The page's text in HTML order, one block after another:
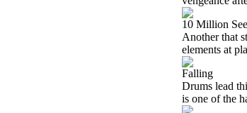
10 Million
Another that
elements at
Falling
Drums lead
is one of the